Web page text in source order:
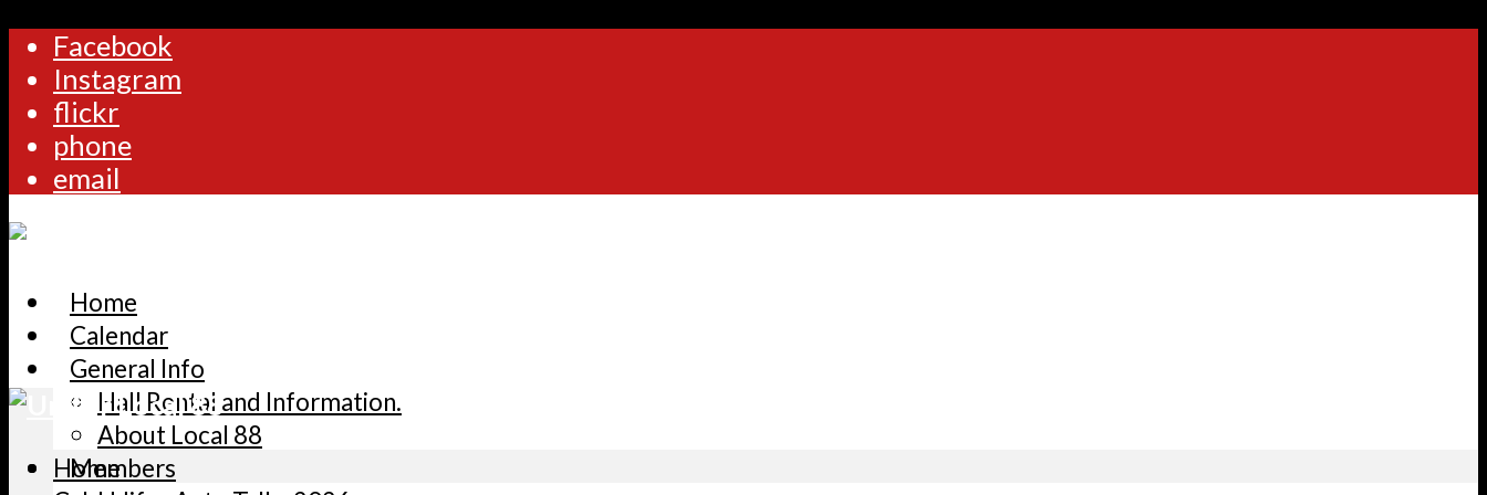
Facebook
Instagram
flickr
phone
email
Home
Calendar
General Info
Hall Rental and Information.
About Local 88
Members
Home